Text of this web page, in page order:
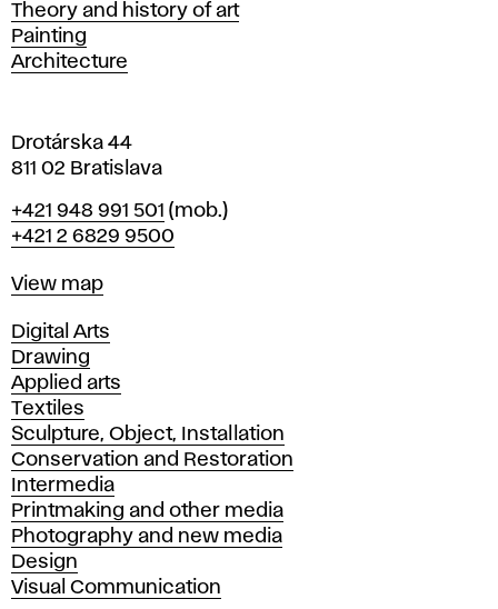
l
a
v
Departments
Theory and history of art
Painting
Architecture
Drotárska 44
811 02 Bratislava
Phone
+421 948 991 501 (mob.)
+421 2 6829 9500
Map
View map
Departments
Digital Arts
Drawing
Applied arts
Textiles
Sculpture, Object, Installation
Conservation and Restoration
Intermedia
Printmaking and other media
Photography and new media
Design
Visual Communication